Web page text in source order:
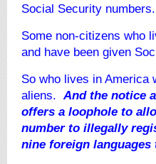
Social Security numbers.
Some non-citizens who
and have been given
So who lives in
aliens.And the notice
offers a loophole to
number to illegally
nine foreign